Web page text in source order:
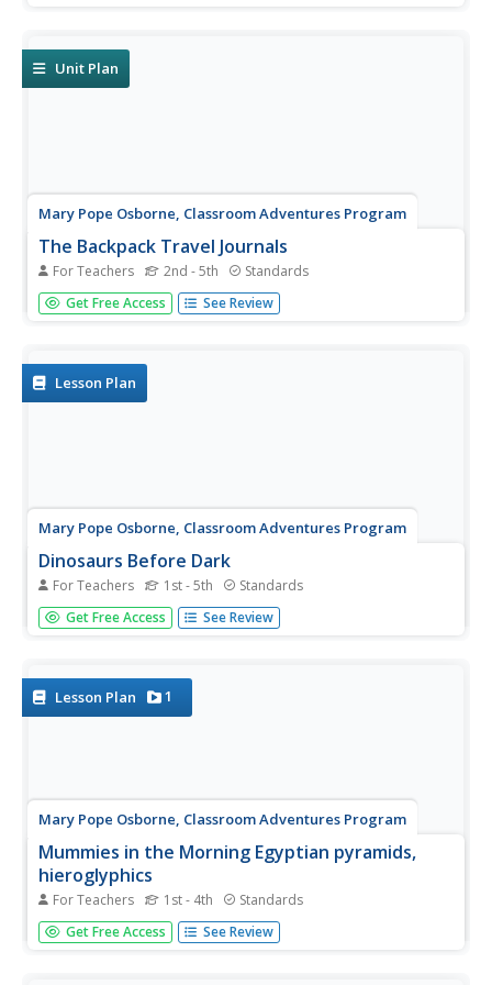
Unit Plan
Mary Pope Osborne, Classroom Adventures Program
The Backpack Travel Journals
For Teachers 2nd - 5th Standards
Strap on those backpacks, it's time to travel through
history with this literature unit based on the first four
record...
Get Free Access See Review
Lesson Plan
Mary Pope Osborne, Classroom Adventures Program
Dinosaurs Before Dark
For Teachers 1st - 5th Standards
Young readers travel back to the time of the dinosaurs
in this literature unit based on the story Dinosaurs Before
Get Free Access See Review
Lesson Plan 1
Mary Pope Osborne, Classroom Adventures Program
Mummies in the Morning Egyptian pyramids,
hieroglyphics
For Teachers 1st - 4th Standards
Visit the Magic Treehouse and take your class on a trip
through time with a reading of the children's
Get Free Access See Review